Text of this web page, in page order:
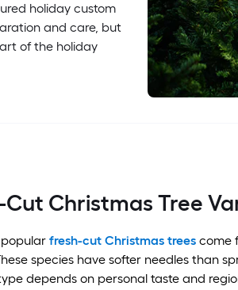
holiday custom
and care, but
of the holiday
Cut Christmas Tree
fresh-cut Christmas trees come
species have softer needles than
depends on personal taste and